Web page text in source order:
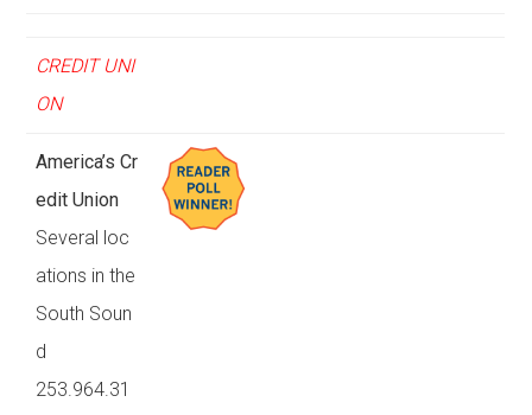
CREDIT UNI
ON
America’s Cr
edit Union
Several loc
ations in the
South Soun
d
253.964.31